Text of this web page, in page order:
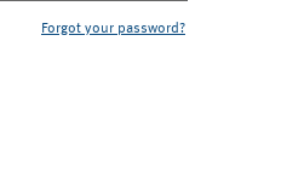
Forgot your password?